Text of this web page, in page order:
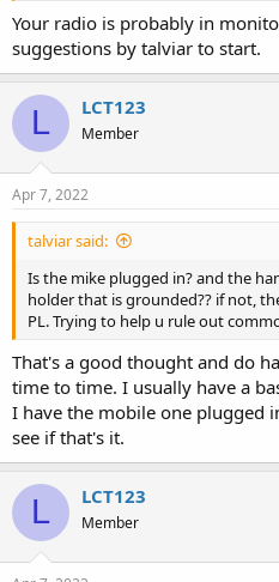
Your radio is probably in
suggestions by talviar to start.
L LCT123
Member
Apr 7, 2022
talviar said:
Is the mike plugged in? and the
holder that is grounded?? if not,
PL. Trying to help u rule out
That's a good thought and do
time to time. I usually have a
I have the mobile one plugged
see if that's it.
L LCT123
Member